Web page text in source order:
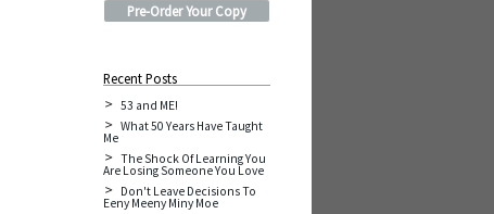
Pre-Order Your Copy
Recent Posts
53 and ME!
What 50 Years Have Taught
Me
The Shock Of Learning You
Are Losing Someone You Love
Don't Leave Decisions To
Eeny Meeny Miny Moe